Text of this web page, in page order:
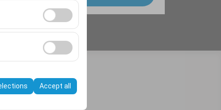
user behavior).
effectiveness of
Accept all